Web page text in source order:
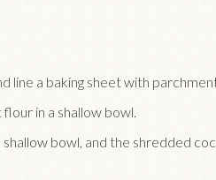
line a baking sheet with
in a shallow bowl.
bowl, and the shredded